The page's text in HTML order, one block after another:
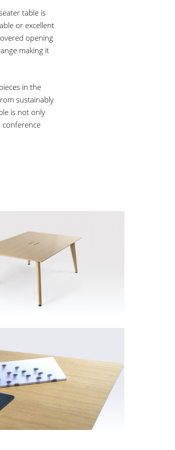
table is
or excellent
opening
making it
in the
sustainably
is not only
conference